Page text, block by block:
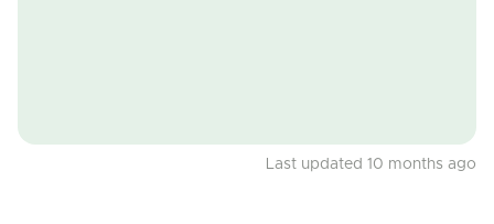
Last updated 10 months ago